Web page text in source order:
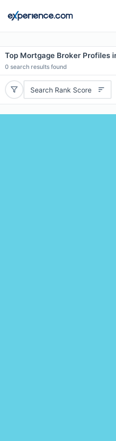
Top Mortgage Broker Profiles
0 search results found
Search Rank Score